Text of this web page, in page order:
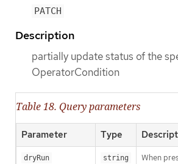
PATCH
Description
partially update status of the
OperatorCondition
Table 18. Query parameters
Parameter Type
dryRun string When